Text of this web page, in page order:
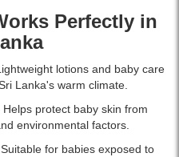
Perfectly in
lotions and baby care
Lanka's warm climate.
Helps protect baby skin from
environmental factors.
for babies exposed to